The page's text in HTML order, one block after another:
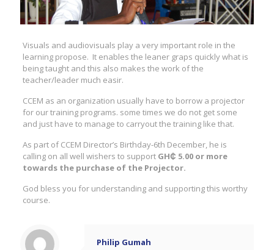
Visuals and audiovisuals play a very important role in the
learning propose. It enables the leaner graps quickly what is
being taught and this also makes the work of the
teacher/leader much easir.
CCEM as an organization usually have to borrow a projector
for our training programs. some times we do not get some
and just have to manage to carryout the training like that.
As part of CCEM Director’s Birthday-6th December, he is
calling on all well wishers to support GH₵ 5.00 or more
towards the purchase of the Projector.
God bless you for understanding and supporting this worthy
course.
Philip Gumah